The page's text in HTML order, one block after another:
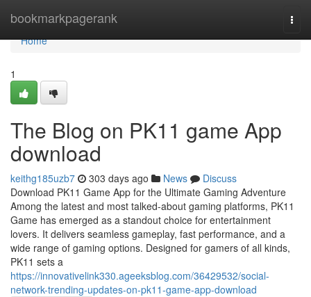
bookmarkpagerank
Home
Home
1
The Blog on PK11 game App
download
keithg185uzb7 303 days ago News
Discuss
Download PK11 Game App for the Ultimate Gaming Adventure
Among the latest and most talked-about gaming platforms, PK11
Game has emerged as a standout choice for entertainment
lovers. It delivers seamless gameplay, fast performance, and a
wide range of gaming options. Designed for gamers of all kinds,
PK11 sets a
https://innovativelink330.ageeksblog.com/36429532/social-
network-trending-updates-on-pk11-game-app-download